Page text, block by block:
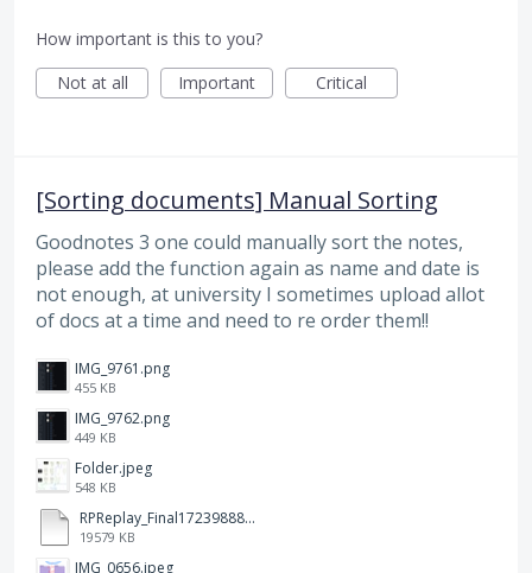
How important is this to you?
Not at all
Important Critical
[Sorting documents] Manual Sorting
Goodnotes 3 one could manually sort the notes,
please add the function again as name and date is
not enough, at university I sometimes upload allot
of docs at a time and need to re order them!!
IMG_9761.png
455 KB
IMG_9762.png
449 KB
Folder.jpeg
548 KB
RPReplay_Final1723988838.mp4
19579 KB
IMG_0656.jpeg